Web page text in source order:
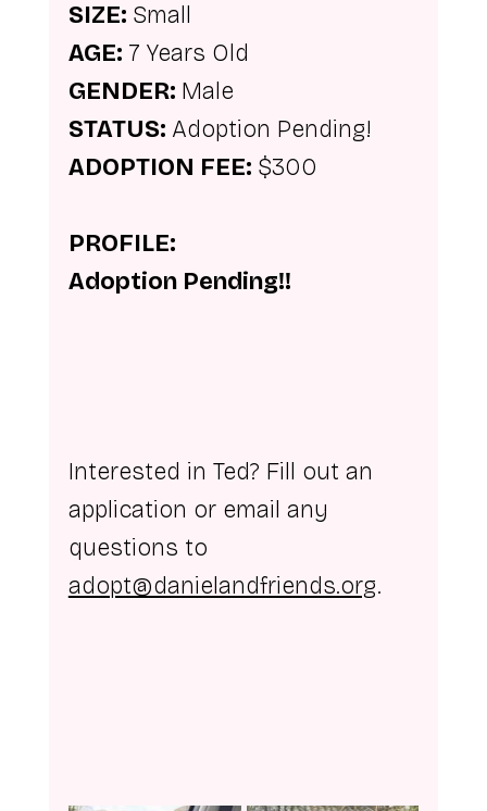
SIZE: Small
AGE: 7 Years Old
GENDER: Male
STATUS: Adoption Pending!
ADOPTION FEE: $300
PROFILE:
Adoption Pending!!
Interested in Ted? Fill out an
application or email any
questions to
adopt@danielandfriends.org.